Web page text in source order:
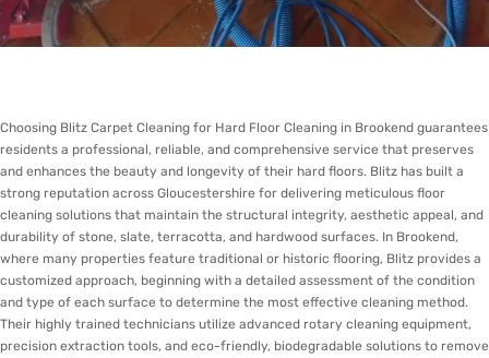
Choosing Blitz Carpet Cleaning for Hard Floor Cleaning in Brookend guarantees
residents a professional, reliable, and comprehensive service that preserves
and enhances the beauty and longevity of their hard floors. Blitz has built a
strong reputation across Gloucestershire for delivering meticulous floor
cleaning solutions that maintain the structural integrity, aesthetic appeal, and
durability of stone, slate, terracotta, and hardwood surfaces. In Brookend,
where many properties feature traditional or historic flooring, Blitz provides a
customized approach, beginning with a detailed assessment of the condition
and type of each surface to determine the most effective cleaning method.
Their highly trained technicians utilize advanced rotary cleaning equipment,
precision extraction tools, and eco-friendly, biodegradable solutions to remove